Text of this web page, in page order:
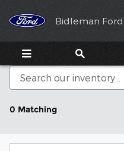
Bidleman Ford
0 Matching